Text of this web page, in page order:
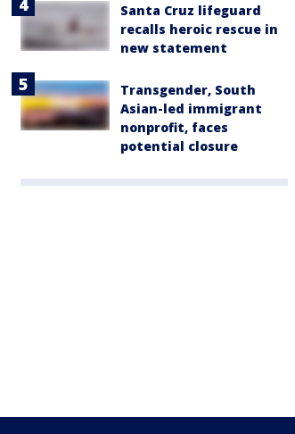
Santa Cruz lifeguard
recalls heroic rescue in
new statement
Transgender, South
Asian-led immigrant
nonprofit, faces
potential closure